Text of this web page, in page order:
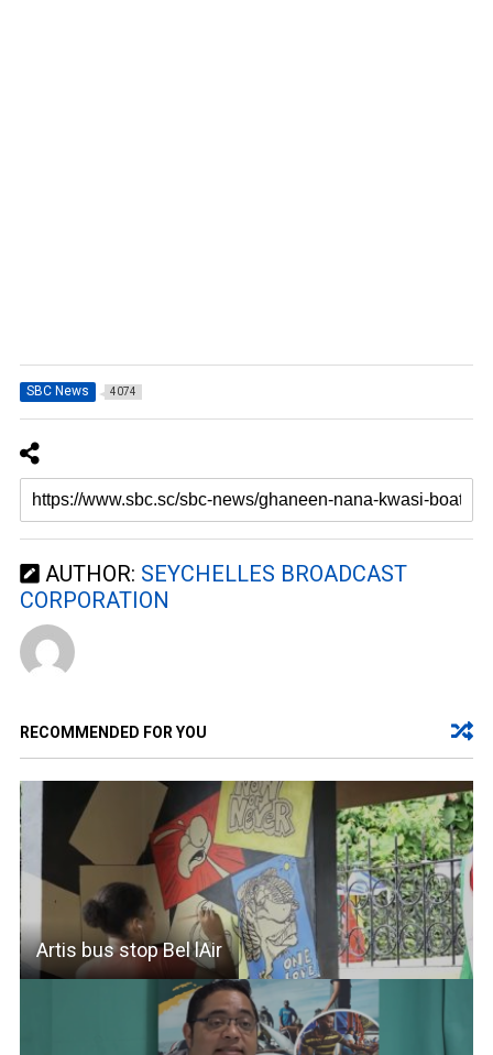
SBC News 4074
AUTHOR: SEYCHELLES BROADCAST
CORPORATION
RECOMMENDED FOR YOU
Artis bus stop Bel lAir